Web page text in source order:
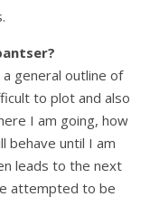
general outline of
to plot and also
I am going, how
behave until I am
leads to the next
attempted to be